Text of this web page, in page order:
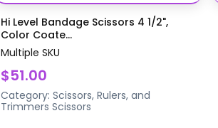
Hi Level Bandage Scissors 4 1/2",
Color Coate...
Multiple SKU
$51.00
Category: Scissors, Rulers, and
Trimmers Scissors